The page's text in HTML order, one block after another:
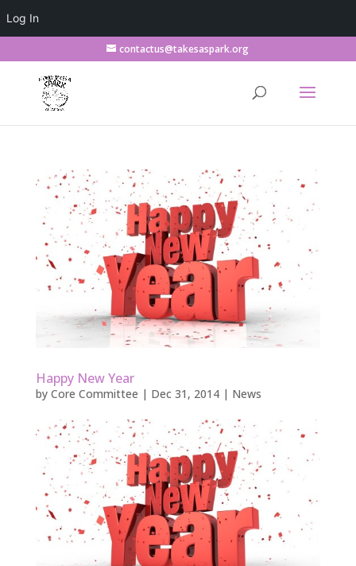
Log In
contactus@takesaspark.org
Happy New Year
by Core Committee | Dec 31, 2014| News